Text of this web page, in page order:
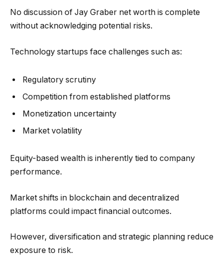
No discussion of Jay Graber net worth is complete
without acknowledging potential risks.
Technology startups face challenges such as:
Regulatory scrutiny
Competition from established platforms
Monetization uncertainty
Market volatility
Equity-based wealth is inherently tied to company
performance.
Market shifts in blockchain and decentralized
platforms could impact financial outcomes.
However, diversification and strategic planning reduce
exposure to risk.